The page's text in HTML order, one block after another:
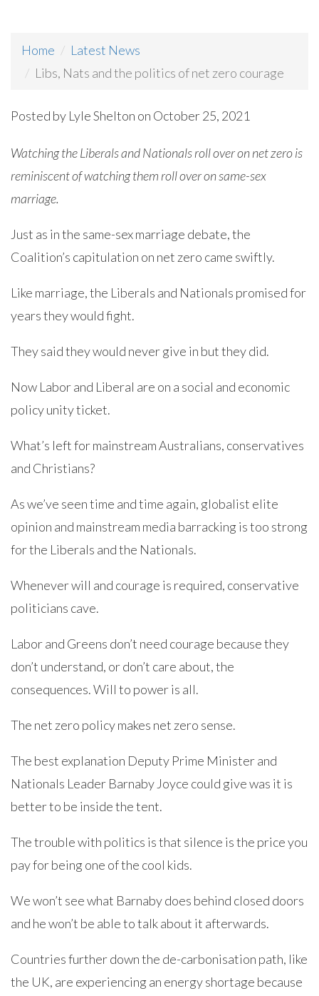
Home
Latest News
Libs, Nats and the politics of net zero courage
Posted by Lyle Shelton on October 25, 2021
Watching the Liberals and Nationals roll over on net zero is
reminiscent of watching them roll over on same-sex
marriage.
Just as in the same-sex marriage debate, the
Coalition’s capitulation on net zero came swiftly.
Like marriage, the Liberals and Nationals promised for
years they would fight.
They said they would never give in but they did.
Now Labor and Liberal are on a social and economic
policy unity ticket.
What’s left for mainstream Australians, conservatives
and Christians?
As we’ve seen time and time again, globalist elite
opinion and mainstream media barracking is too strong
for the Liberals and the Nationals.
Whenever will and courage is required, conservative
politicians cave.
Labor and Greens don’t need courage because they
don’t understand, or don’t care about, the
consequences. Will to power is all.
The net zero policy makes net zero sense.
The best explanation Deputy Prime Minister and
Nationals Leader Barnaby Joyce could give was it is
better to be inside the tent.
The trouble with politics is that silence is the price you
pay for being one of the cool kids.
We won’t see what Barnaby does behind closed doors
and he won’t be able to talk about it afterwards.
Countries further down the de-carbonisation path, like
the UK, are experiencing an energy shortage because